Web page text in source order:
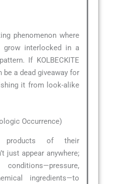
phenomenon where
interlocked in a
If KOLBECKITE
a dead giveaway for
it from look-alike
Occurrence)
products of their
just appear anywhere;
ingredients—to